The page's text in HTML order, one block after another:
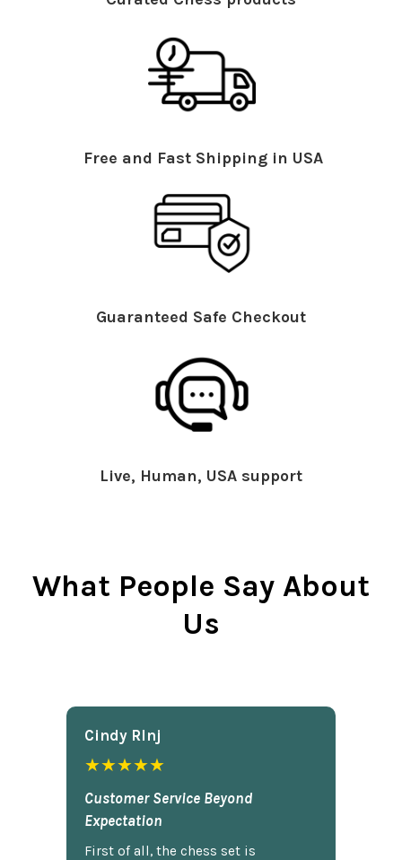
Free and Fast Shipping in USA
Guaranteed Safe Checkout
Live, Human, USA support
What People Say About
Us
Cindy Rlnj
★★★★★
Customer Service Beyond
Expectation
First of all, the chess set is